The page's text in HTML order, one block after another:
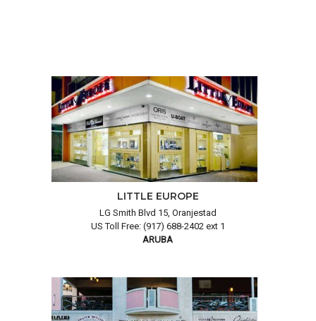
LITTLE EUROPE
LG Smith Blvd 15, Oranjestad
US Toll Free: (917) 688-2402 ext 1
ARUBA